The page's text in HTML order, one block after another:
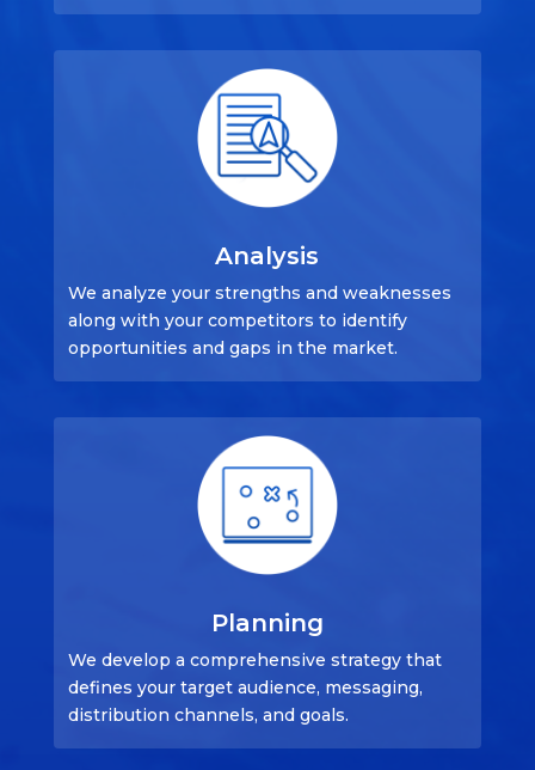
Analysis
We analyze your strengths and weaknesses
along with your competitors to identify
opportunities and gaps in the market.
Planning
We develop a comprehensive strategy that
defines your target audience, messaging,
distribution channels, and goals.